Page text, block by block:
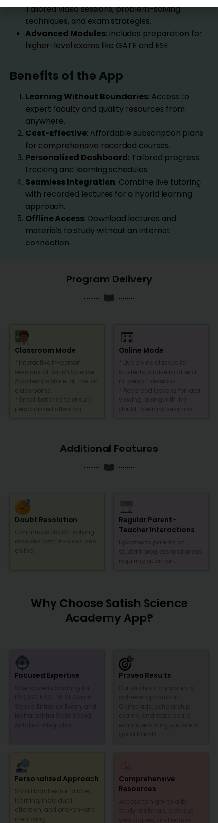
Tailored video sessions, problem-solving
techniques, and exam strategies.
Advanced Modules: Includes preparation for
higher-level exams like GATE and ESE.
Benefits of the App
Learning Without Boundaries: Access to
expert faculty and quality resources from
anywhere.
Cost-Effective: Affordable subscription plans
for comprehensive recorded courses.
Personalized Dashboard: Tailored progress
tracking and learning schedules.
Seamless Integration: Combine live tutoring
with recorded lectures for a hybrid learning
approach.
Offline Access: Download lectures and
materials to study without an internet
connection.
Program Delivery
Classroom Mode
* Interactive in-person
sessions at Satish Science
Academy’s state-of-the-art
classrooms.
* Small batches to ensure
personalized attention.
Online Mode
* Live online classes for
students unable to attend
in-person sessions.
* Recorded lessons for later
viewing, along with live
doubt-clearing sessions.
Additional Features
Doubt Resolution
Continuous doubt-solving
sessions both in-class and
online.
Regular Parent-
Teacher Interactions
Updates to parents on
student progress and areas
requiring attention.
Why Choose Satish Science
Academy App?
Focused Expertise
Specialized coaching for
IMO, ISO, NTSE, MTSE, Sainik
School Entrance Exam, and
Maharashtra State Board
syllabus integration.
Proven Results
Personalized Approach
Small batches for tailored
learning, individual
attention, and one-on-one
mentoring.
Comprehensive
Resources
Access to high-quality
study materials, previous
year papers, and regular